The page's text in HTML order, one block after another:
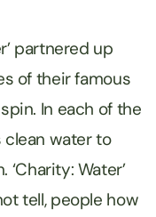
partnered up
of their famous
In each of the
water to
Water’
tell, people how